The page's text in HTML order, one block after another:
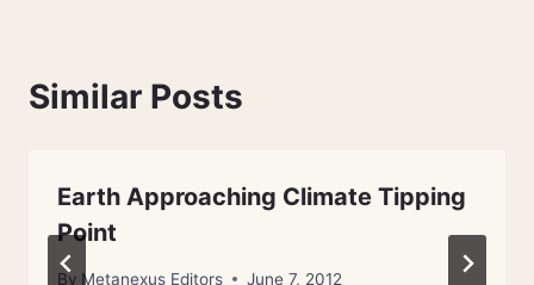
Similar Posts
Earth Approaching Climate Tipping
Point
By Metanexus Editors June 7, 2012